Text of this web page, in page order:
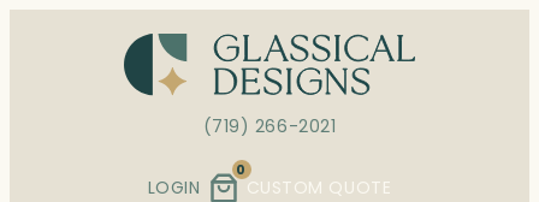
(719) 266-2021
LOGIN
0
CUSTOM QUOTE